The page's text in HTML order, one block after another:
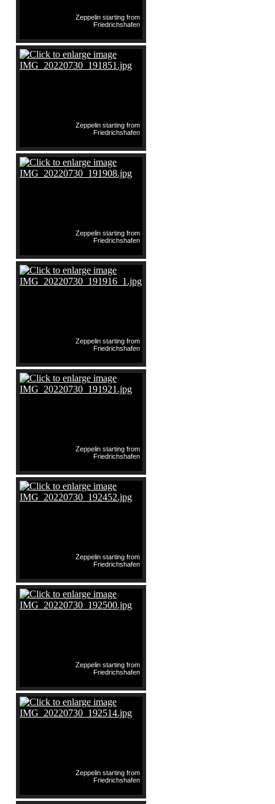
Zeppelin starting from
Friedrichshafen
Zeppelin starting from
Friedrichshafen
Zeppelin starting from
Friedrichshafen
Zeppelin starting from
Friedrichshafen
Zeppelin starting from
Friedrichshafen
Zeppelin starting from
Friedrichshafen
Zeppelin starting from
Friedrichshafen
Zeppelin starting from
Friedrichshafen